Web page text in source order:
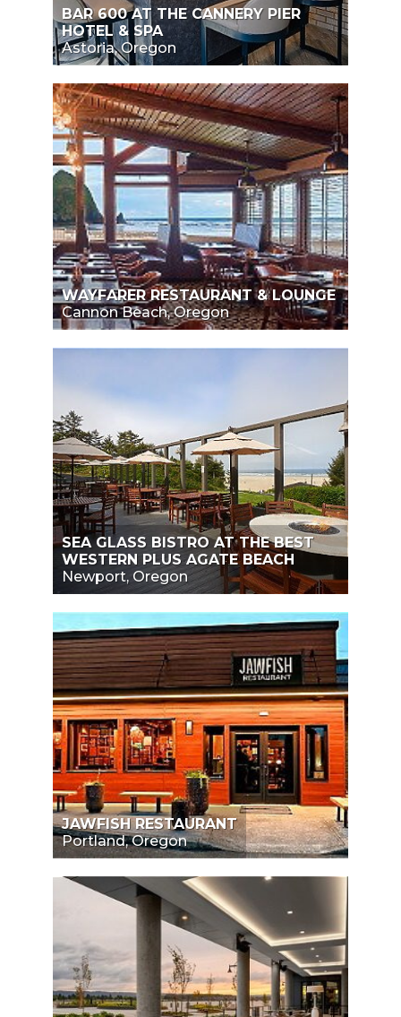
BAR 600 AT THE CANNERY PIER
HOTEL & SPA
Astoria, Oregon
WAYFARER RESTAURANT & LOUNGE
Cannon Beach, Oregon
SEA GLASS BISTRO AT THE BEST
WESTERN PLUS AGATE BEACH
Newport, Oregon
JAWFISH RESTAURANT
Portland, Oregon